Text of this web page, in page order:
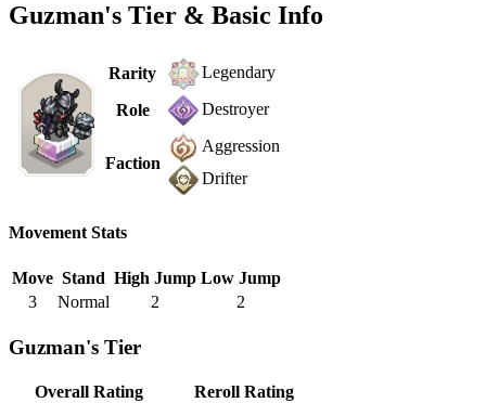
Guzman's Tier & Basic Info
Rarity Legendary
Role Destroyer
Faction
Aggression
Drifter
Movement Stats
Move Stand High Jump Low Jump
3
Normal 2 2
Guzman's Tier
Overall Rating Reroll Rating